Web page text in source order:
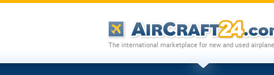
The international marketplace for new and used